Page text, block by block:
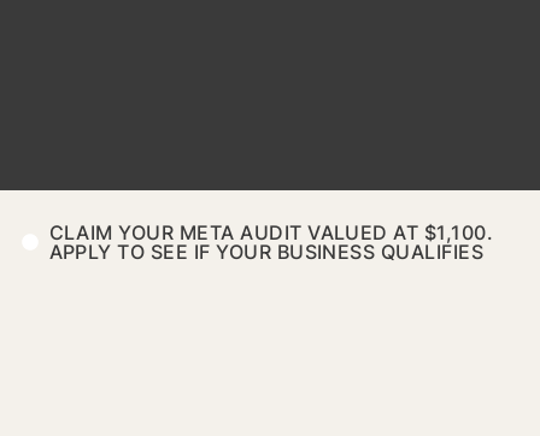
CLAIM YOUR META AUDIT VALUED AT $1,100.
APPLY TO SEE IF YOUR BUSINESS QUALIFIES